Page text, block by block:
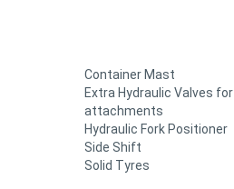
Container Mast
Extra Hydraulic Valves for
attachments
Hydraulic Fork Positioner
Side Shift
Solid Tyres